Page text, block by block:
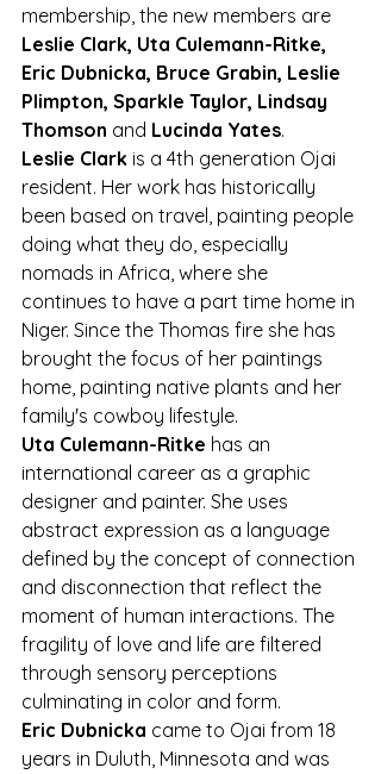
membership, the new members are
Leslie Clark, Uta Culemann-Ritke,
Eric Dubnicka, Bruce Grabin, Leslie
Plimpton, Sparkle Taylor, Lindsay
Thomson and Lucinda Yates.
Leslie Clark is a 4th generation Ojai
resident. Her work has historically
been based on travel, painting people
doing what they do, especially
nomads in Africa, where she
continues to have a part time home in
Niger. Since the Thomas fire she has
brought the focus of her paintings
home, painting native plants and her
family's cowboy lifestyle.
Uta Culemann-Ritke has an
international career as a graphic
designer and painter. She uses
abstract expression as a language
defined by the concept of connection
and disconnection that reflect the
moment of human interactions. The
fragility of love and life are filtered
through sensory perceptions
culminating in color and form.
Eric Dubnicka came to Ojai from 18
years in Duluth, Minnesota and was